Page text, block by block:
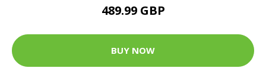
489.99 GBP
BUY NOW